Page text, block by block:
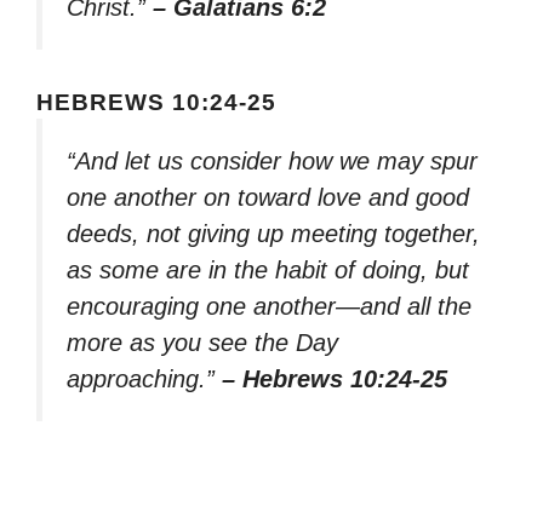
Christ.” – Galatians 6:2
HEBREWS 10:24-25
“And let us consider how we may spur
one another on toward love and good
deeds, not giving up meeting together,
as some are in the habit of doing, but
encouraging one another—and all the
more as you see the Day
approaching.” – Hebrews 10:24-25